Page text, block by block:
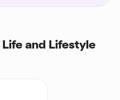
and Lifestyle